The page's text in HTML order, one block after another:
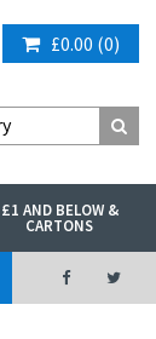
£0.00 (0)
£1 AND BELOW &
CARTONS